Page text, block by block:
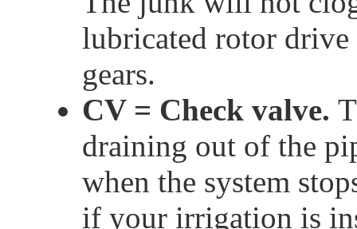
lubricated rotor drive
gears.
CV = Check valve.
draining out of the
when the system
if your irrigation is